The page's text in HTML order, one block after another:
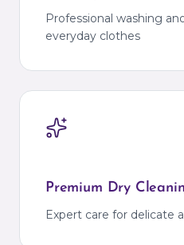
Professional washing
everyday clothes
Premium Dry
Expert care for delicate